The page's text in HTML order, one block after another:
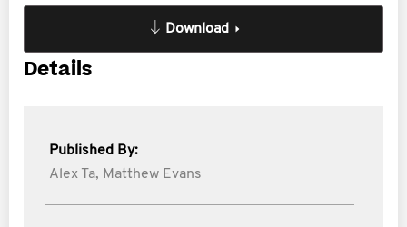
Download
Details
Published By:
Alex Ta, Matthew Evans